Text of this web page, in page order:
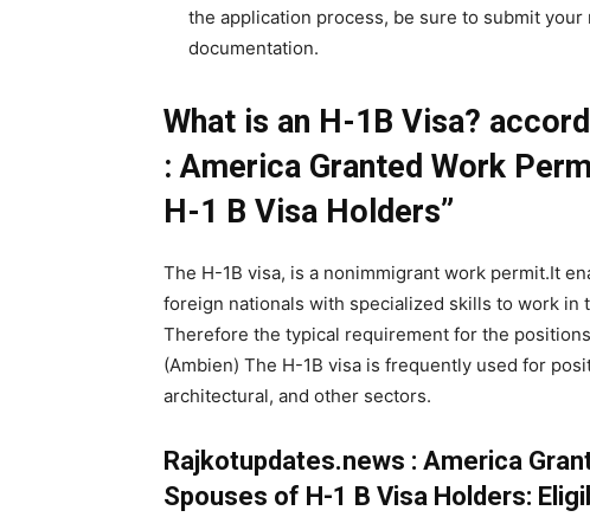
the application process, be sure to submit
documentation.
What is an H-1B Visa?
: America Granted Work
H-1 B Visa Holders”
The H-1B visa, is a nonimmigrant work permit.It
foreign nationals with specialized skills to work
Therefore the typical requirement for the
(Ambien) The H-1B visa is frequently used for
architectural, and other sectors.
Rajkotupdates.news : America
Spouses of H-1 B Visa Holders: